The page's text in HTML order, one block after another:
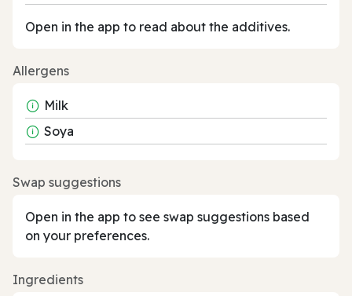
Open in the app to read about the additives.
Allergens
Milk
Soya
Swap suggestions
Open in the app to see swap suggestions based
on your preferences.
Ingredients